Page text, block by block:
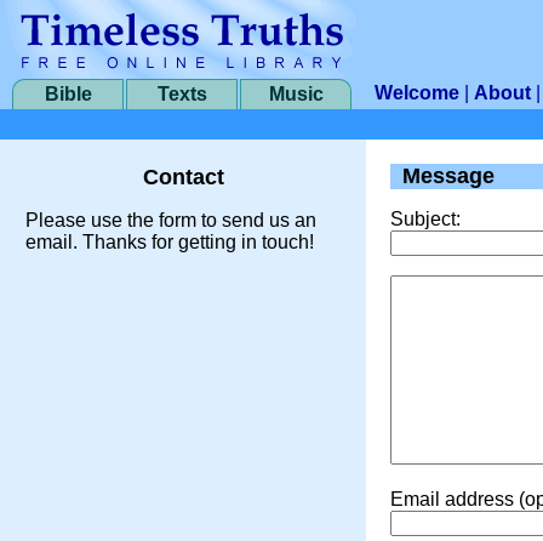
Bible Texts Music Welcome About
Contact
Please use the form to send us an
email. Thanks for getting in touch!
Message
Subject:
Email address